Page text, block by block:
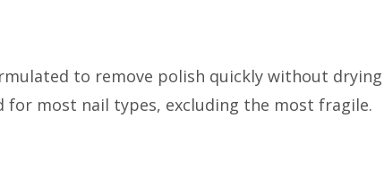
to remove polish quickly without
for most nail types, excluding the most fragile.